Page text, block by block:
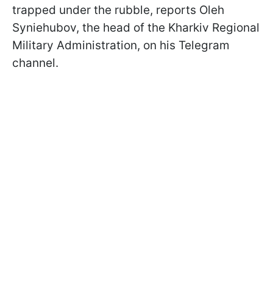
trapped under the rubble, reports Oleh
Syniehubov, the head of the Kharkiv Regional
Military Administration, on his Telegram
channel.